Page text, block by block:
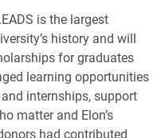
is the largest
history and will
for graduates
learning opportunities
internships, support
matter and Elon’s
had contributed